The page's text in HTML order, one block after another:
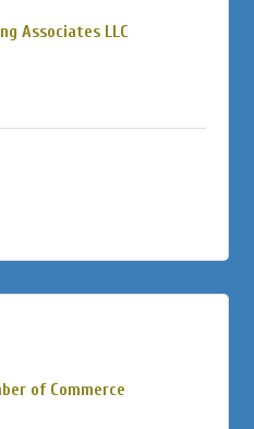
Associates LLC
of Commerce